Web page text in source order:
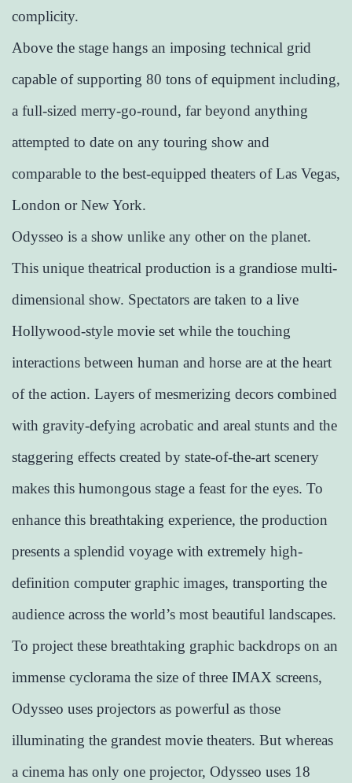
complicity.
Above the stage hangs an imposing technical grid
capable of supporting 80 tons of equipment including,
a full-sized merry-go-round, far beyond anything
attempted to date on any touring show and
comparable to the best-equipped theaters of Las Vegas,
London or New York.
Odysseo is a show unlike any other on the planet.
This unique theatrical production is a grandiose multi-
dimensional show. Spectators are taken to a live
Hollywood-style movie set while the touching
interactions between human and horse are at the heart
of the action. Layers of mesmerizing decors combined
with gravity-defying acrobatic and areal stunts and the
staggering effects created by state-of-the-art scenery
makes this humongous stage a feast for the eyes. To
enhance this breathtaking experience, the production
presents a splendid voyage with extremely high-
definition computer graphic images, transporting the
audience across the world’s most beautiful landscapes.
To project these breathtaking graphic backdrops on an
immense cyclorama the size of three IMAX screens,
Odysseo uses projectors as powerful as those
illuminating the grandest movie theaters. But whereas
a cinema has only one projector, Odysseo uses 18